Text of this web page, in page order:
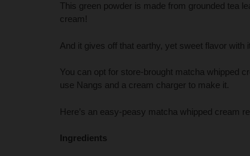
This green powder is made from grounded tea
cream!
And it gives off that earthy, yet sweet flavor with
You can opt for store-brought matcha whipped
use Nangs and a cream charger to make it.
Here’s an easy-peasy matcha whipped cream
Ingredients